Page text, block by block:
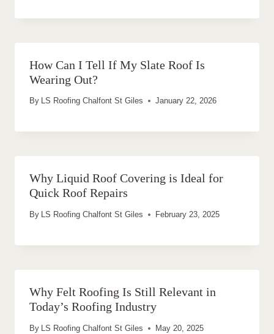
How Can I Tell If My Slate Roof Is
Wearing Out?
By LS Roofing Chalfont St Giles January 22, 2026
Why Liquid Roof Covering is Ideal for
Quick Roof Repairs
By LS Roofing Chalfont St Giles February 23, 2025
Why Felt Roofing Is Still Relevant in
Today’s Roofing Industry
By LS Roofing Chalfont St Giles May 20, 2025